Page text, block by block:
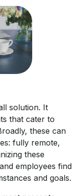
solution. It
that cater to
these can
fully remote,
these
employees find
and goals.